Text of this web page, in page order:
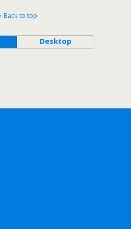
Back to top
Desktop